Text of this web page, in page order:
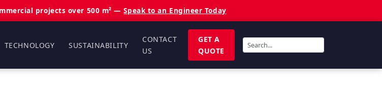
projects over 500 m² —Speak to an Engineer Today
TECHNOLOGY SUSTAINABILITY
CONTACT
US
GET A
QUOTE